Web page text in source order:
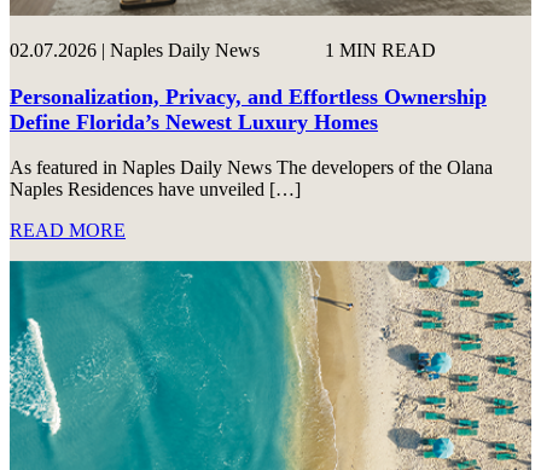
02.07.2026 | Naples Daily News 1 MIN READ
Personalization, Privacy, and Effortless Ownership
Define Florida’s Newest Luxury Homes
As featured in Naples Daily News The developers of the Olana
Naples Residences have unveiled […]
READ MORE